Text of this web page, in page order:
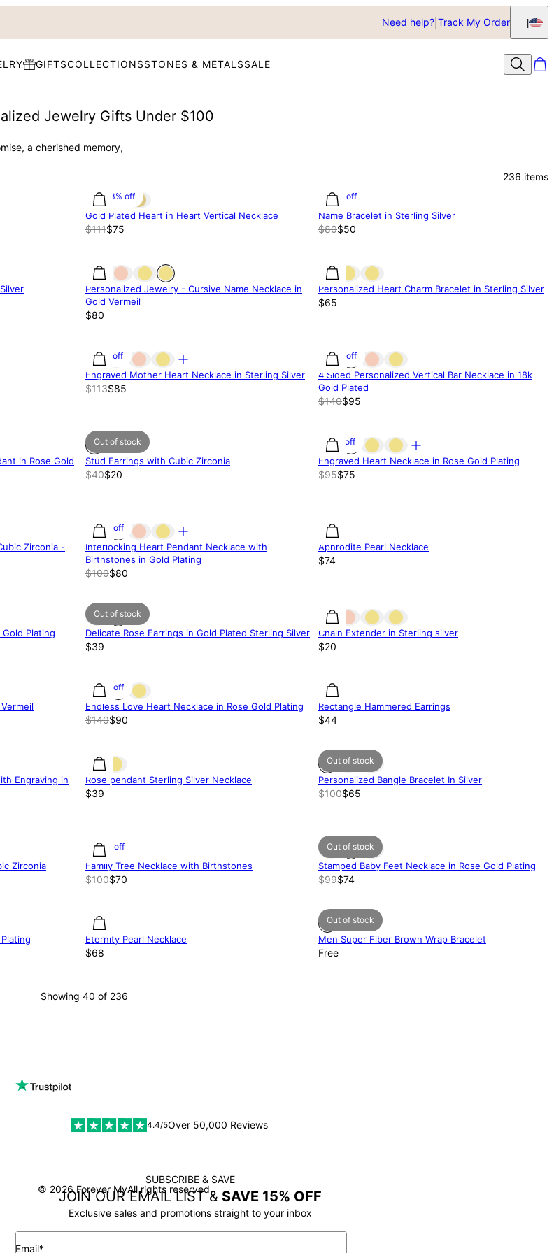
Need help? Track My Order
GIFTSCOLLECTIONSSTONES & METALSSALE
Jewelry Gifts Under $100
a cherished memory,
236 items
31.83% off
Gold Plated Heart in Heart Vertical Necklace
$111$75
37% off
Name Bracelet in Sterling Silver
$80$50
Personalized Jewelry - Cursive Name Necklace in
Gold Vermeil
$80
Personalized Heart Charm Bracelet in Sterling Silver
$65
25% off
Engraved Mother Heart Necklace in Sterling Silver
$113$85
32% off
4 Sided Personalized Vertical Bar Necklace in 18k
Gold Plated
$140$95
in Rose Gold
Out of stock
Stud Earrings with Cubic Zirconia
$40$20
21% off
Engraved Heart Necklace in Rose Gold Plating
$95$75
Zirconia -
20% off
Interlocking Heart Pendant Necklace with
Birthstones in Gold Plating
$100$80
Aphrodite Pearl Necklace
$74
Gold Plating
Out of stock
Delicate Rose Earrings in Gold Plated Sterling Silver
$39
Chain Extender in Sterling silver
$20
36% off
Endless Love Heart Necklace in Rose Gold Plating
$140$90
Rectangle Hammered Earrings
$44
Engraving in
Rose pendant Sterling Silver Necklace
$39
Out of stock
Personalized Bangle Bracelet In Silver
$100$65
Zirconia
30% off
Family Tree Necklace with Birthstones
$100$70
Out of stock
Stamped Baby Feet Necklace in Rose Gold Plating
$99$74
Eternity Pearl Necklace
$68
Out of stock
Men Super Fiber Brown Wrap Bracelet
Free
Showing 40 of 236
SUBSCRIBE & SAVE
JOIN OUR EMAIL LIST & SAVE 15% OFF
Exclusive sales and promotions straight to your inbox
Email*
4.4/5Over 50,000 Reviews
SSL
© 2026 Forever MyAll rights reserved